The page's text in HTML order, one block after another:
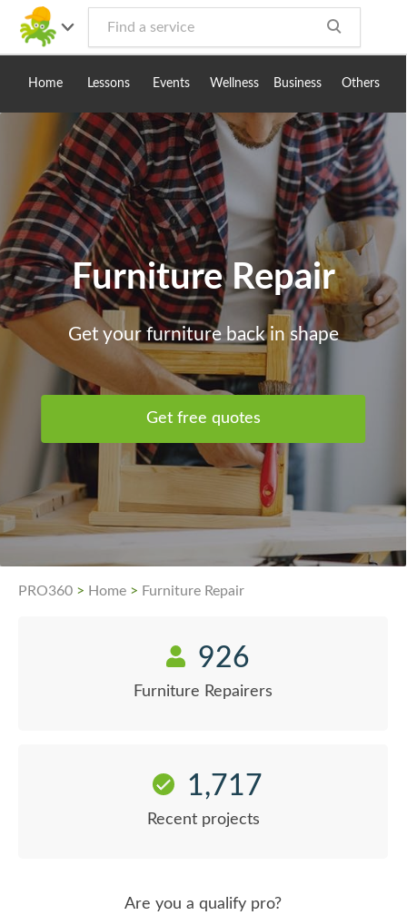
Home Lessons Events Wellness Business Others
Furniture Repair
Get your furniture back in shape
Get free quotes
PRO360 > Home > Furniture Repair
926
Furniture Repairers
1,717
Recent projects
Are you a qualify pro?